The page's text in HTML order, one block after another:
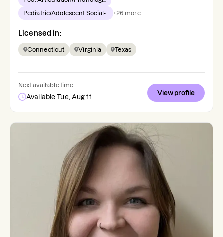
Pediatric/Adolescent Social-... +26 more
Licensed in:
Connecticut Virginia Texas
Next available time:
Available Tue, Aug 11
View profile